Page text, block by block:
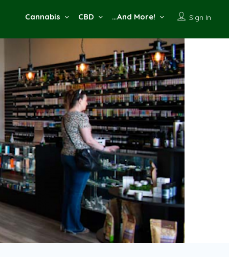
Sign In
Cannabis CBD …And More!